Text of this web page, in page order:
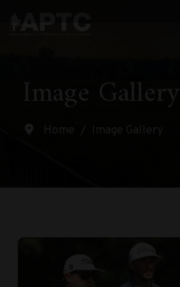
Image Gallery
Home Image Gallery